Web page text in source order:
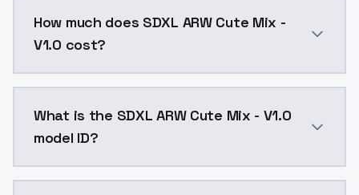
How much does SDXL ARW Cute Mix -
V1.0 cost?
What is the SDXL ARW Cute Mix - V1.0
model ID?